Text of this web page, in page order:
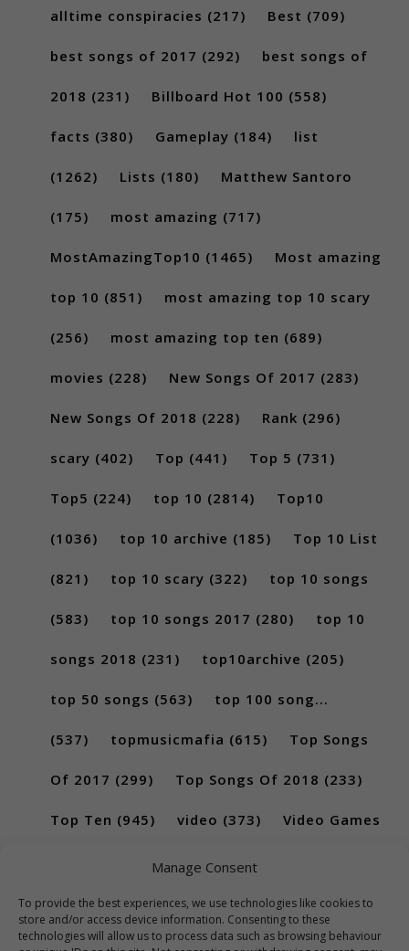
Manage Consent
To provide the best experiences, we use technologies like cookies to
store and/or access device information. Consenting to these
technologies will allow us to process data such as browsing behaviour
alltime conspiracies (217) Best (709)
best songs of 2017 (292) best songs of
2018 (231) Billboard Hot 100 (558)
facts (380) Gameplay (184) list
(1262) Lists (180) Matthew Santoro
(175) most amazing (717)
MostAmazingTop10 (1465) Most amazing
top 10 (851) most amazing top 10 scary
(256) most amazing top ten (689)
movies (228) New Songs Of 2017 (283)
New Songs Of 2018 (228) Rank (296)
scary (402) Top (441) Top 5 (731)
Top5 (224) top 10 (2814) Top10
(1036) top 10 archive (185) Top 10 List
(821) top 10 scary (322) top 10 songs
(583) top 10 songs 2017 (280) top 10
songs 2018 (231) top10archive (205)
top 50 songs (563) top 100 song...
(537) topmusicmafia (615) Top Songs
Of 2017 (299) Top Songs Of 2018 (233)
Top Ten (945) video (373) Video Games